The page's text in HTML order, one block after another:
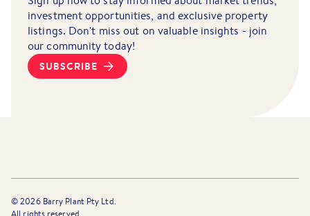
investment opportunities, and exclusive property
listings. Don't miss out on valuable insights - join
our community today!
SUBSCRIBE
©2026Barry Plant Pty Ltd.
All rights reserved.